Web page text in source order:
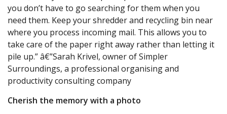
you don’t have to go searching for them when you
need them. Keep your shredder and recycling bin near
where you process incoming mail. This allows you to
take care of the paper right away rather than letting it
pile up.” â€”Sarah Krivel, owner of Simpler
Surroundings, a professional organising and
productivity consulting company
Cherish the memory with a photo